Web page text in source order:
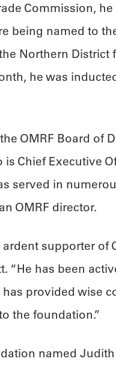
Commission,
being named to
Northern District
he was
OMRF Board of
Chief Executive
served in
OMRF director.
supporter of
“He has been
provided wise
the foundation.”
named Judith